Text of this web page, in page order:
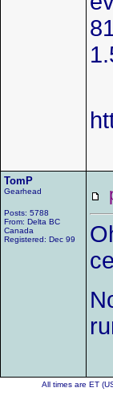
TomP
Gearhead
Posts: 5788
From: Delta BC
Canada
Registered: Dec 99
All times are ET